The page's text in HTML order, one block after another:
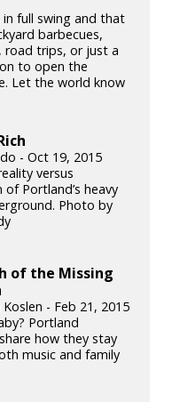
in full swing and that
barbecues,
road trips, or just a
to open the
Let the world know
- Oct 19, 2015
versus
Portland’s heavy
Photo by
of the Missing
- Feb 21, 2015
Portland
how they stay
music and family